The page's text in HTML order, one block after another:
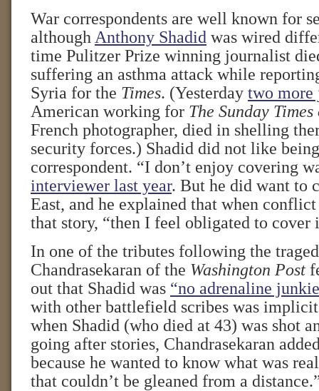
War correspondents are well known for
although Anthony Shadid was wired
time Pulitzer Prize winning journalist
suffering an asthma attack while
Syria for the Times. (Yesterday two more
American working for The Sunday
French photographer, died in shelling
security forces.) Shadid did not like
correspondent. “I don’t enjoy covering
interviewer last year. But he did want to
East, and he explained that when
that story, “then I feel obligated to cover
In one of the tributes following the
Chandrasekaran of the Washington Post
out that Shadid was “no adrenaline
with other battlefield scribes was
when Shadid (who died at 43) was shot
going after stories, Chandrasekaran
because he wanted to know what was
that couldn’t be gleaned from a